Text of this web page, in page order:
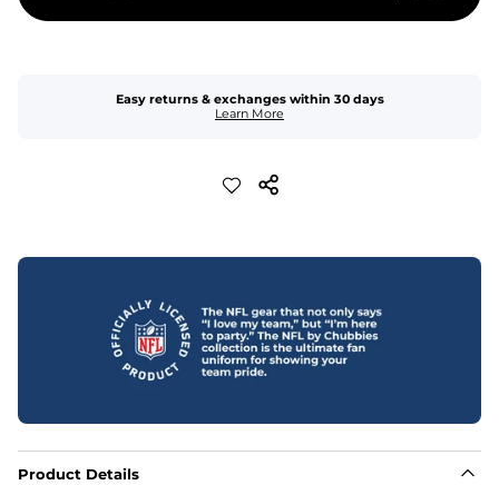
Easy returns & exchanges within 30 days
Learn More
Product Details